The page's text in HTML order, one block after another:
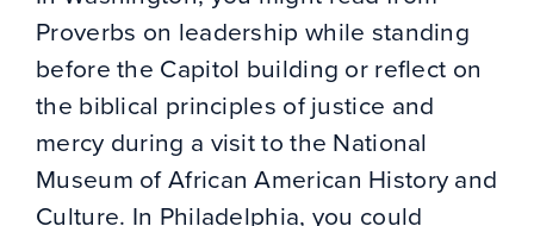
Proverbs on leadership while standing
before the Capitol building or reflect on
the biblical principles of justice and
mercy during a visit to the National
Museum of African American History and
Culture. In Philadelphia, you could